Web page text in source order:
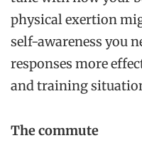
physical exertion
self-awareness you
responses more
and training
The commute